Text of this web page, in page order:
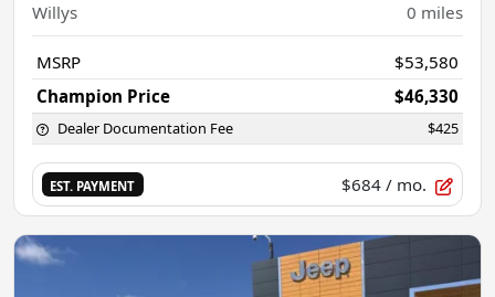
Willys 0 miles
MSRP
$53,580
Champion Price
$46,330
Dealer Documentation Fee $425
EST. PAYMENT $684 / mo.